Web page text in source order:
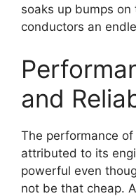
soaks up bumps
conductors an
and
The performance
attributed to its
powerful even
not be that cheap.